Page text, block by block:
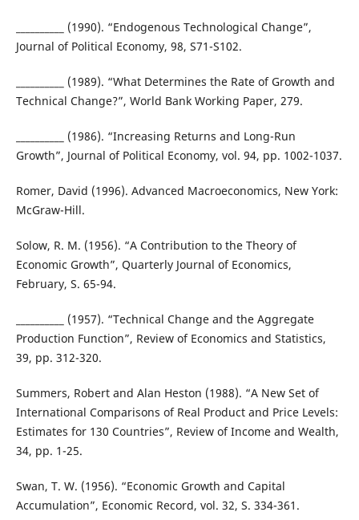
__________ (1990). “Endogenous Technological Change”,
Journal of Political Economy, 98, S71-S102.
__________ (1989). “What Determines the Rate of Growth and
Technical Change?”, World Bank Working Paper, 279.
__________ (1986). “Increasing Returns and Long-Run
Growth”, Journal of Political Economy, vol. 94, pp. 1002-1037.
Romer, David (1996). Advanced Macroeconomics, New York:
McGraw-Hill.
Solow, R. M. (1956). “A Contribution to the Theory of
Economic Growth”, Quarterly Journal of Economics,
February, S. 65-94.
__________ (1957). “Technical Change and the Aggregate
Production Function”, Review of Economics and Statistics,
39, pp. 312-320.
Summers, Robert and Alan Heston (1988). “A New Set of
International Comparisons of Real Product and Price Levels:
Estimates for 130 Countries”, Review of Income and Wealth,
34, pp. 1-25.
Swan, T. W. (1956). “Economic Growth and Capital
Accumulation”, Economic Record, vol. 32, S. 334-361.